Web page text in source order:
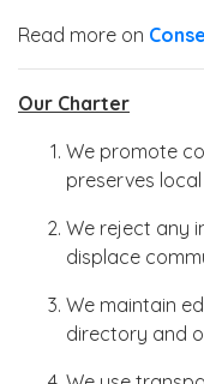
Read more on
Our Charter
We promote
preserves
We reject any
displace
We maintain
directory and